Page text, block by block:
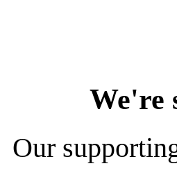
We're
Our